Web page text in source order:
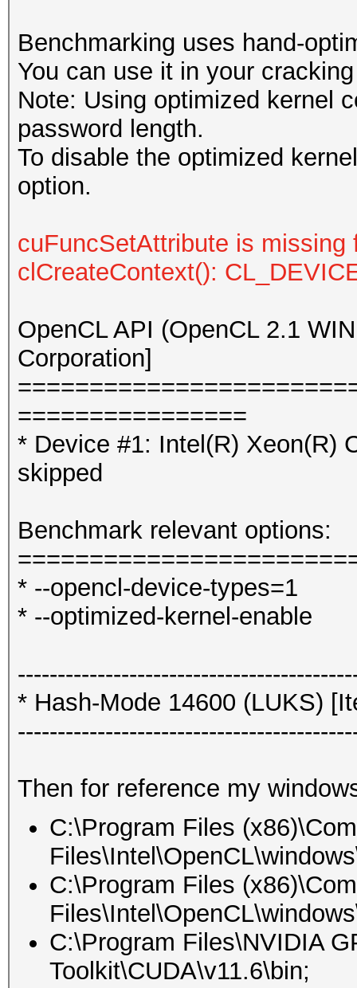
Benchmarking uses hand-
You can use it in your
Note: Using optimized kernel
password length.
To disable the optimized
option.
cuFuncSetAttribute is missing
clCreateContext():
OpenCL API (OpenCL 2.1
Corporation]
================
* Device #1: Intel(R)
skipped
Benchmark relevant options:
* --opencl-device-types=1
* --optimized-kernel-enable
* Hash-Mode 14600 (LUKS)
Then for reference my
C:\Program Files
C:\Program Files
C:\Program Files\NVIDIA
Toolkit\CUDA\v11.6\bin;